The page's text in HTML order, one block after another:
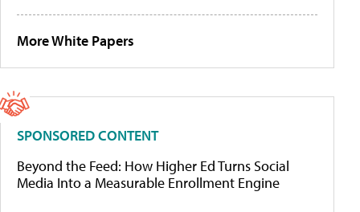
More White Papers
SPONSORED CONTENT
Beyond the Feed: How Higher Ed Turns Social
Media Into a Measurable Enrollment Engine